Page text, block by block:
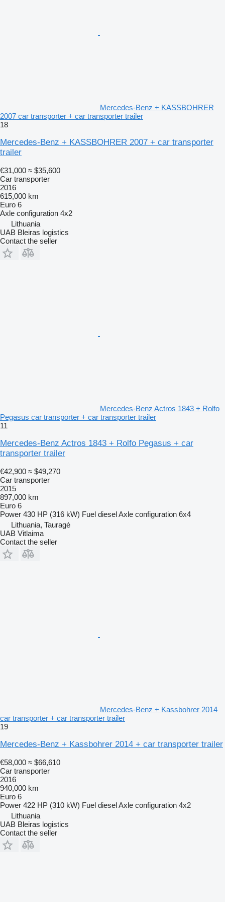
Mercedes-Benz + KASSBOHRER
2007 car transporter + car transporter trailer
18
Mercedes-Benz + KASSBOHRER 2007 + car transporter
trailer
€31,000 ≈ $35,600
Car transporter
2016
615,000 km
Euro 6
Axle configuration 4x2
Lithuania
UAB Bleiras logistics
Contact the seller
Mercedes-Benz Actros 1843 + Rolfo
Pegasus car transporter + car transporter trailer
11
Mercedes-Benz Actros 1843 + Rolfo Pegasus + car
transporter trailer
€42,900 ≈ $49,270
Car transporter
2015
897,000 km
Euro 6
Power 430 HP (316 kW) Fuel dieselAxle configuration 6x4
Lithuania, Tauragė
UAB Vitlaima
Contact the seller
Mercedes-Benz + Kassbohrer 2014
car transporter + car transporter trailer
19
Mercedes-Benz + Kassbohrer 2014 + car transporter trailer
€58,000 ≈ $66,610
Car transporter
2016
940,000 km
Euro 6
Power 422 HP (310 kW) Fuel dieselAxle configuration 4x2
Lithuania
UAB Bleiras logistics
Contact the seller